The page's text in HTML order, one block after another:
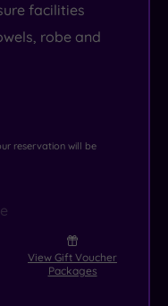
facilities
robe and
reservation will be
View Gift Voucher
Packages